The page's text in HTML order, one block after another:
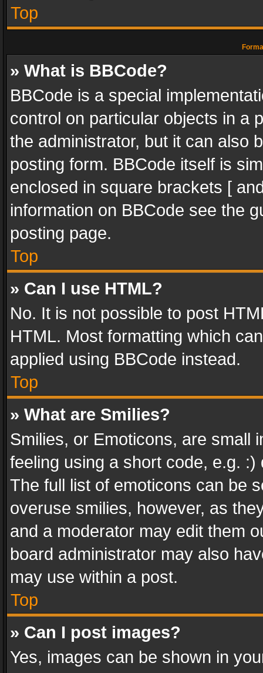
Top
» What is BBCode?
BBCode is a special
control on particular objects in a
the administrator, but it can also
posting form. BBCode itself is
enclosed in square brackets [
information on BBCode see the
posting page.
Top
» Can I use HTML?
No. It is not possible to post
HTML. Most formatting which
applied using BBCode instead.
Top
» What are Smilies?
Smilies, or Emoticons, are small
feeling using a short code, e.g.
The full list of emoticons can be
overuse smilies, however, as
and a moderator may edit them
board administrator may also
may use within a post.
Top
» Can I post images?
Yes, images can be shown in